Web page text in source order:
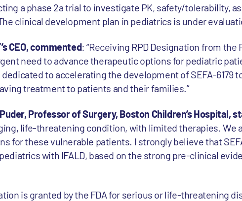
a phase 2a trial to investigate PK, safety/tolerability,
clinical development plan in pediatrics is under
CEO, commented: “Receiving RPD Designation from the
need to advance therapeutic options for pediatric
dedicated to accelerating the development of SEFA-6179
treatment to patients and their families.”
Professor of Surgery, Boston Children’s Hospital,
life-threatening condition, with limited therapies. We
for these vulnerable patients. I strongly believe that
with IFALD, based on the strong pre-clinical
is granted by the FDA for serious or life-threatening